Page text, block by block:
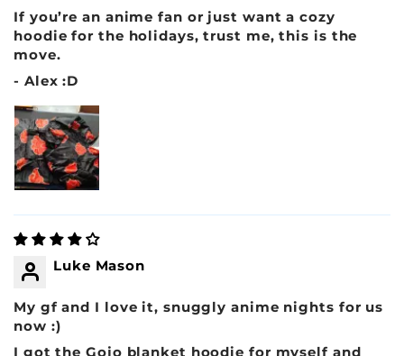
If you’re an anime fan or just want a cozy
hoodie for the holidays, trust me, this is the
move.
- Alex :D
Luke Mason
My gf and I love it, snuggly anime nights for us
now :)
I got the Gojo blanket hoodie for myself and